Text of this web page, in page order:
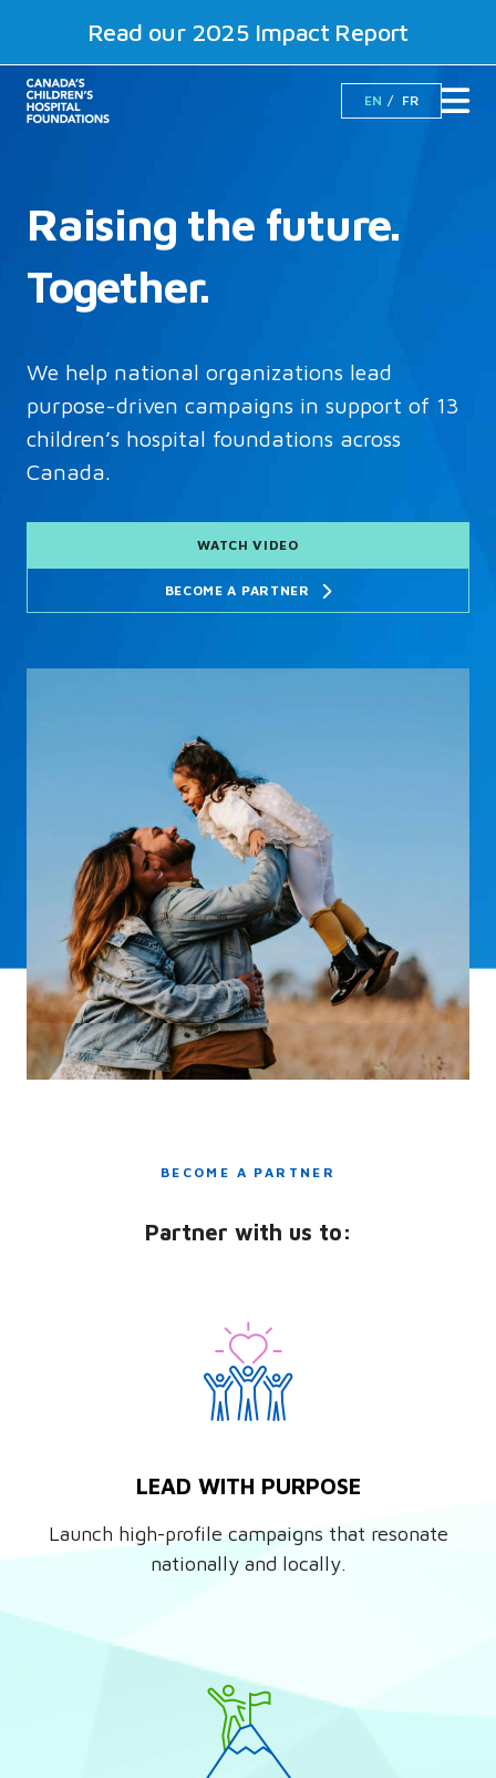
Read our 2025 Impact Report
EN FR
Raising the future.
Together.
We help national organizations lead
purpose-driven campaigns in support of 13
children’s hospital foundations across
Canada.
WATCH VIDEO
BECOME A PARTNER
BECOME A PARTNER
Partner with us to:
LEAD WITH PURPOSE
Launch high-profile campaigns that resonate
nationally and locally.